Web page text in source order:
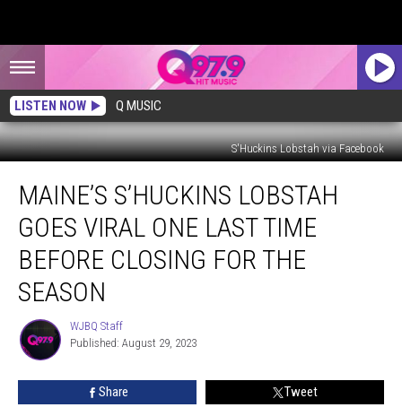
LISTEN NOW Q MUSIC
S'Huckins Lobstah via Facebook
S’Huckins
Lobstah
Goes
Viral
One
Last
Before
Closing
Season
MAINE’S S’HUCKINS LOBSTAH
GOES VIRAL ONE LAST TIME
BEFORE CLOSING FOR THE
SEASON
WJBQ
Staff
WJBQ Staff
Published: August 29, 2023
Share Tweet